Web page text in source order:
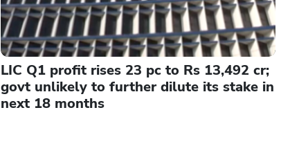
LIC Q1 profit rises 23 pc to Rs 13,492 cr;
govt unlikely to further dilute its stake in
next 18 months